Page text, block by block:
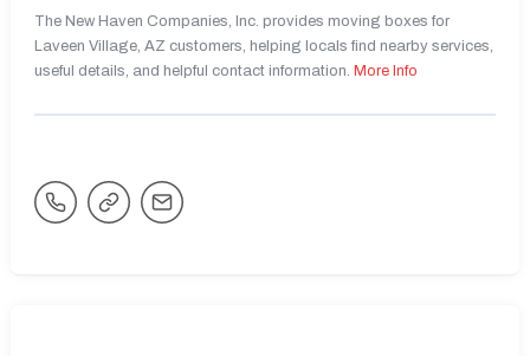
The New Haven Companies, Inc. provides moving boxes for
Laveen Village, AZ customers, helping locals find nearby services,
useful details, and helpful contact information. More Info